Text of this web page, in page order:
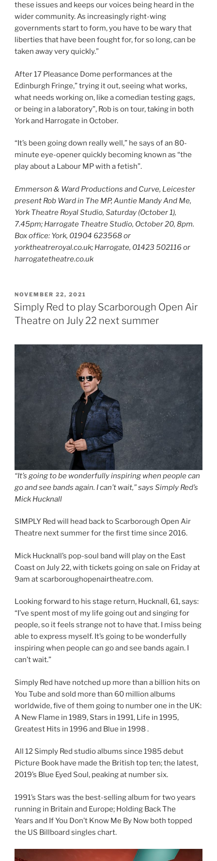
these issues and keeps our voices being heard in the
wider community. As increasingly right-wing
governments start to form, you have to be wary that
liberties that have been fought for, for so long, can be
taken away very quickly.”
After 17 Pleasance Dome performances at the
Edinburgh Fringe,” trying it out, seeing what works,
what needs working on, like a comedian testing gags,
or being in a laboratory”, Rob is on tour, taking in both
York and Harrogate in October.
“It’s been going down really well,” he says of an 80-
minute eye-opener quickly becoming known as “the
play about a Labour MP with a fetish”.
Emmerson & Ward Productions and Curve, Leicester
present Rob Ward in The MP, Auntie Mandy And Me,
York Theatre Royal Studio, Saturday (October 1),
7.45pm; Harrogate Theatre Studio, October 20, 8pm.
Box office: York, 01904 623568 or
yorktheatreroyal.co.uk; Harrogate, 01423 502116 or
harrogatetheatre.co.uk
POSTED
ON
NOVEMBER 22, 2021
Simply Red to play Scarborough Open Air
Theatre on July 22 next summer
“It’s going to be wonderfully inspiring when people can
go and see bands again. I can’t wait,” says Simply Red’s
Mick Hucknall
SIMPLY Red will head back to Scarborough Open Air
Theatre next summer for the first time since 2016.
Mick Hucknall’s pop-soul band will play on the East
Coast on July 22, with tickets going on sale on Friday at
9am at scarboroughopenairtheatre.com.
Looking forward to his stage return, Hucknall, 61, says:
“I’ve spent most of my life going out and singing for
people, so it feels strange not to have that. I miss being
able to express myself. It’s going to be wonderfully
inspiring when people can go and see bands again. I
can’t wait.”
Simply Red have notched up more than a billion hits on
You Tube and sold more than 60 million albums
worldwide, five of them going to number one in the UK:
A New Flame in 1989, Stars in 1991, Life in 1995,
Greatest Hits in 1996 and Blue in 1998 .
All 12 Simply Red studio albums since 1985 debut
Picture Book have made the British top ten; the latest,
2019’s Blue Eyed Soul, peaking at number six.
1991’s Stars was the best-selling album for two years
running in Britain and Europe; Holding Back The
Years and If You Don’t Know Me By Now both topped
the US Billboard singles chart.